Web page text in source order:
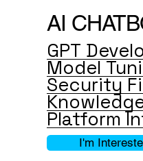
AI
GPT
Model
Security
Platform
I'm